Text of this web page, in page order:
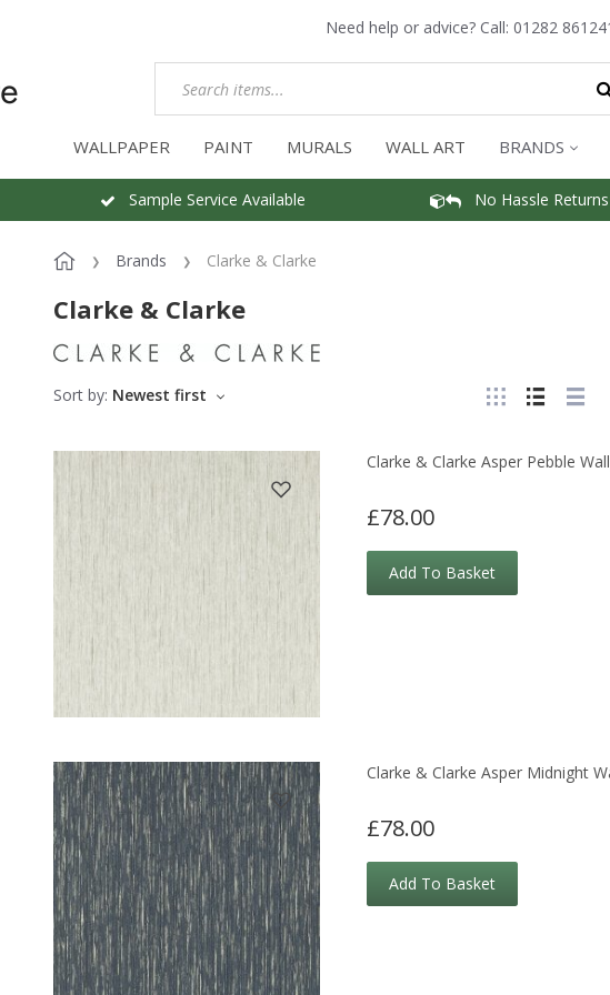
Need help or advice? Call: 01282
WALLPAPER PAINT MURALS WALL ART BRANDS
Sample Service Available No Hassle Returns
Brands Clarke & Clarke
Clarke & Clarke
Sort by: Newest first
Clarke & Clarke Asper Pebble
£78.00
Add To Basket
Clarke & Clarke Asper Midnight
£78.00
Add To Basket